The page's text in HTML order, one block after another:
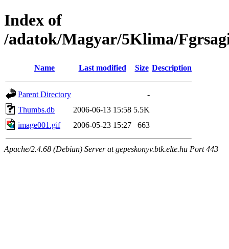
Index of
/adatok/Magyar/5Klima/
Name Last modified Size Description
Parent Directory
-
Thumbs.db
2006-06-13 15:58 5.5K
image001.gif
2006-05-23 15:27 663
Apache/2.4.68 (Debian) Server at gepeskonyv.btk.elte.hu Port 443